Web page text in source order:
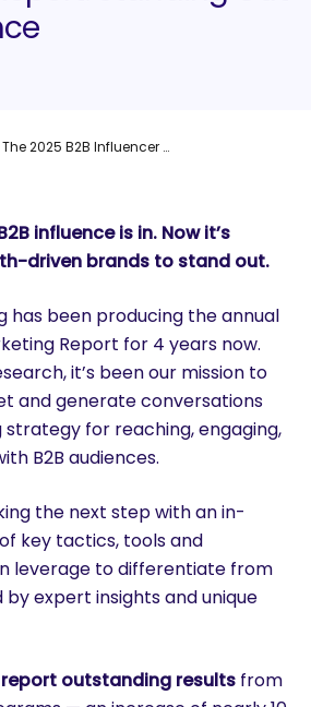
The 2025 B2B Influencer Marketing Report: Standing Out with Influence
influence is in. Now it’s
driven brands to stand out.
has been producing the annual
Report for 4 years now.
it’s been our mission to
and generate conversations
strategy for reaching, engaging,
B2B audiences.
the next step with an in-
key tactics, tools and
leverage to differentiate from
expert insights and unique
outstanding results from